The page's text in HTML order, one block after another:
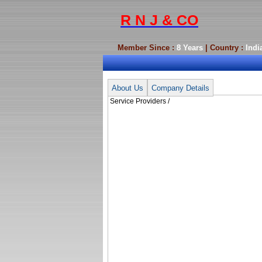
R N J & CO
Member Since : 8 Years | Country :
Service Providers /